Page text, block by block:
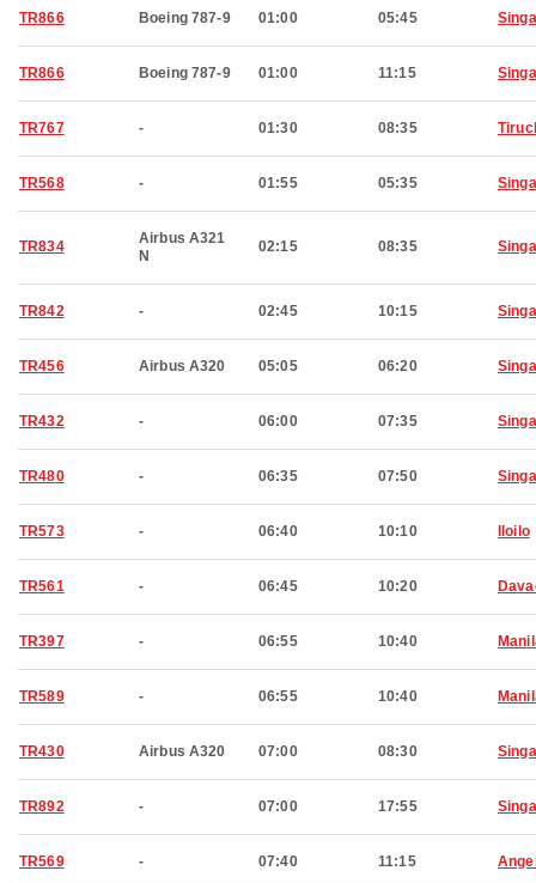
TR866 Boeing 787-9 01:00 05:45
TR866 Boeing 787-9 01:00 11:15
TR767 - 01:30 08:35
TR568 - 01:55 05:35
TR834
Airbus A321
N
02:15 08:35
TR842 - 02:45 10:15
TR456 Airbus A320 05:05 06:20
TR432 - 06:00 07:35
TR480 - 06:35 07:50
TR573 - 06:40 10:10 Iloilo
TR561 - 06:45 10:20
TR397 - 06:55 10:40
TR589 - 06:55 10:40
TR430 Airbus A320 07:00 08:30
TR892 - 07:00 17:55
TR569 - 07:40 11:15